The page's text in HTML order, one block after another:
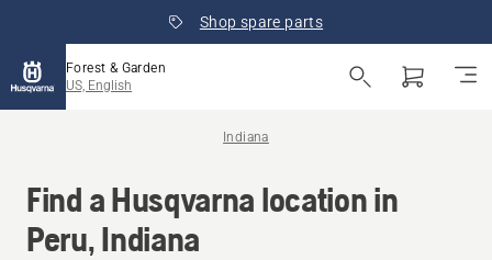
Shop spare parts
Forest & Garden
US, English
Indiana
Find a Husqvarna location in
Peru, Indiana